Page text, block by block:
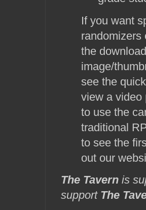
If you want
randomizers
the
image/
see the
view a video
to use the
traditional
to see the
out our
The Tavern is
support The